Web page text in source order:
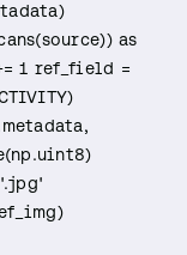
as
1 ref_field =